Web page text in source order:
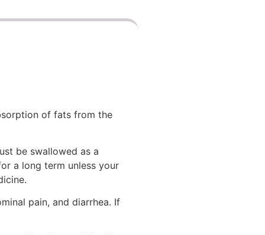
of fats from the
be swallowed as a
a long term unless your
pain, and diarrhea. If